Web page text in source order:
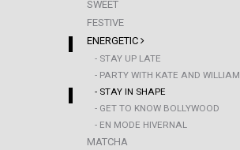
SWEET
FESTIVE
ENERGETIC
- STAY UP LATE
- PARTY WITH KATE AND WILLIAM
- STAY IN SHAPE
- GET TO KNOW BOLLYWOOD
- EN MODE HIVERNAL
MATCHA